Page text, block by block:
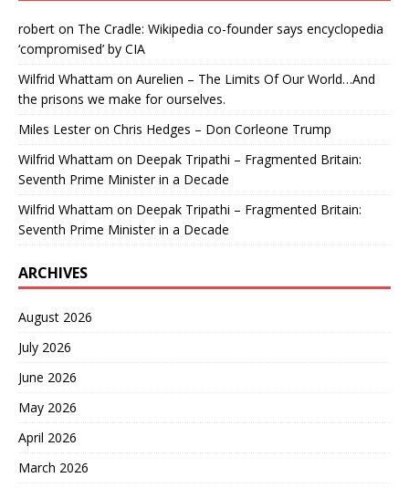
robert on The Cradle: Wikipedia co-founder says encyclopedia
‘compromised’ by CIA
Wilfrid Whattam on Aurelien – The Limits Of Our World…And
the prisons we make for ourselves.
Miles Lesteron Chris Hedges – Don Corleone Trump
Wilfrid Whattam on Deepak Tripathi – Fragmented Britain:
Seventh Prime Minister in a Decade
Wilfrid Whattam on Deepak Tripathi – Fragmented Britain:
Seventh Prime Minister in a Decade
ARCHIVES
August 2026
July 2026
June 2026
May 2026
April 2026
March 2026